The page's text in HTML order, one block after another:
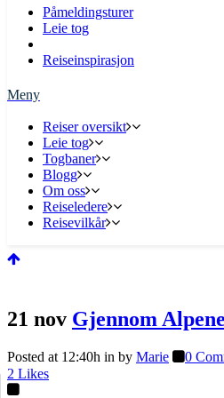
Påmeldingsturer
Leie tog
Reiseinspirasjon
Reiser oversikt
Leie tog
Togbaner
Blogg
Om oss
Reiseledere
Reisevilkår
21 nov Gjennom
Posted at 12:40h in by Marie
0
2 Likes